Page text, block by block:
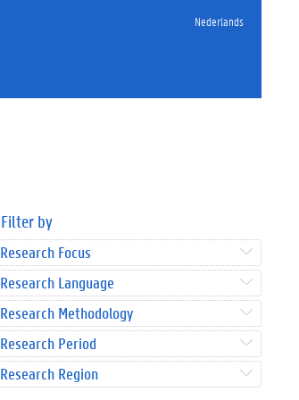
Nederlands
Filter by
Research Focus
Research Language
Research Methodology
Research Period
Research Region